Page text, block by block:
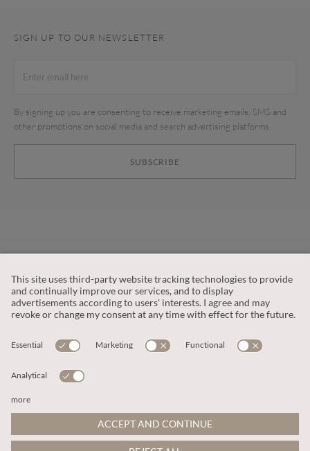
SIGN UP TO OUR NEWSLETTER
SUBSCRIBE
By signing up you are consenting to receive marketing emails, SMS and
other promotions on social media and search advertising platforms.
OUR COMPANY
This site is protected by reCAPTCHA and the